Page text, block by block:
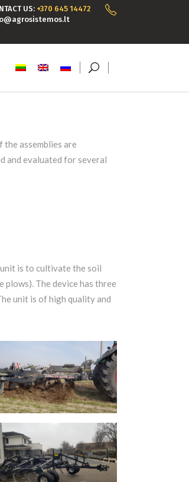
US: +370 645 14472
assemblies are
and evaluated for several
is to cultivate the soil
The device has three
unit is of high quality and